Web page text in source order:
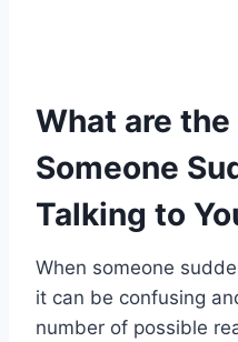
What are the
Someone
Talking to
When someone
it can be confusing
number of possible